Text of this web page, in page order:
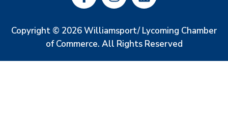
Copyright © 2026 Williamsport/ Lycoming Chamber
of Commerce. All Rights Reserved